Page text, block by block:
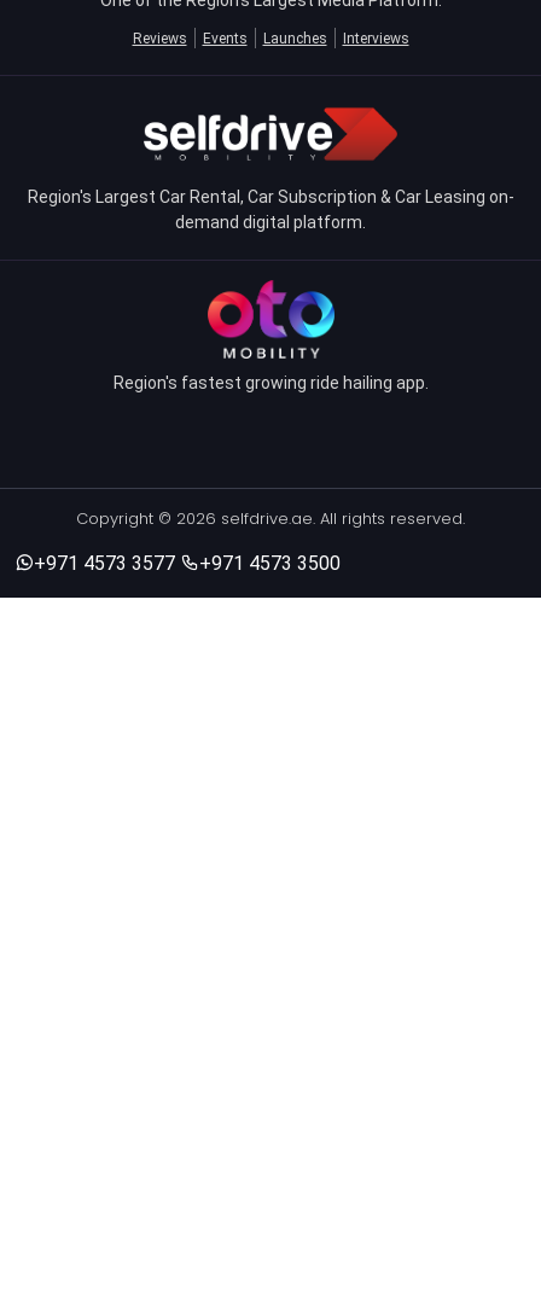
Reviews Events Launches Interviews
Region's Largest Car Rental, Car Subscription & Car Leasing on-
demand digital platform.
Region's fastest growing ride hailing app.
Copyright © 2026 selfdrive.ae. All rights reserved.
+971 4573 3577
+971 4573 3500